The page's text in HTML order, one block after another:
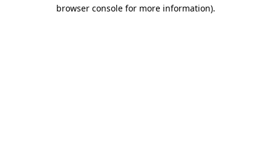
browser console for more information).